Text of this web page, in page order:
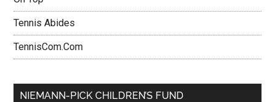
Tennis Abides
TennisCom.Com
NIEMANN-PICK CHILDREN’S FUND